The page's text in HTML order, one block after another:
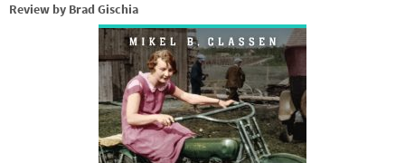
Review by Brad Gischia